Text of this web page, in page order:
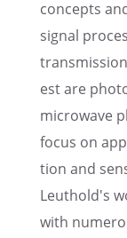
concepts
signal
est are
microwave
focus on
tion and
Leuthold's
with